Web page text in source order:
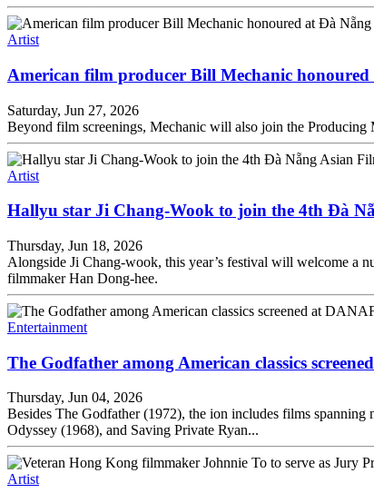
Artist
American film producer Bill Mechanic
Saturday, Jun 27, 2026
Beyond film screenings, Mechanic will also join the
Artist
Hallyu star Ji Chang-Wook to join the 4th Đà
Thursday, Jun 18, 2026
Alongside Ji Chang-wook, this year’s festival will welcome a
filmmaker Han Dong-hee.
Entertainment
The Godfather among American classics
Thursday, Jun 04, 2026
Besides The Godfather (1972), the ion includes films
Odyssey (1968), and Saving Private Ryan...
Artist